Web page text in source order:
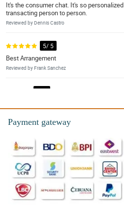
It's the consumer chat. It's so
transacting person to person.
Reviewed by Dennis Castro
5/ 5
Best Arrangement
Reviewed by Frank Sanchez
4/ 5
Quality of the product and service
Reviewed by Raymond de Leon
I had a smooth experience transacting
on time and saw the flowers just a...
Payment gateway